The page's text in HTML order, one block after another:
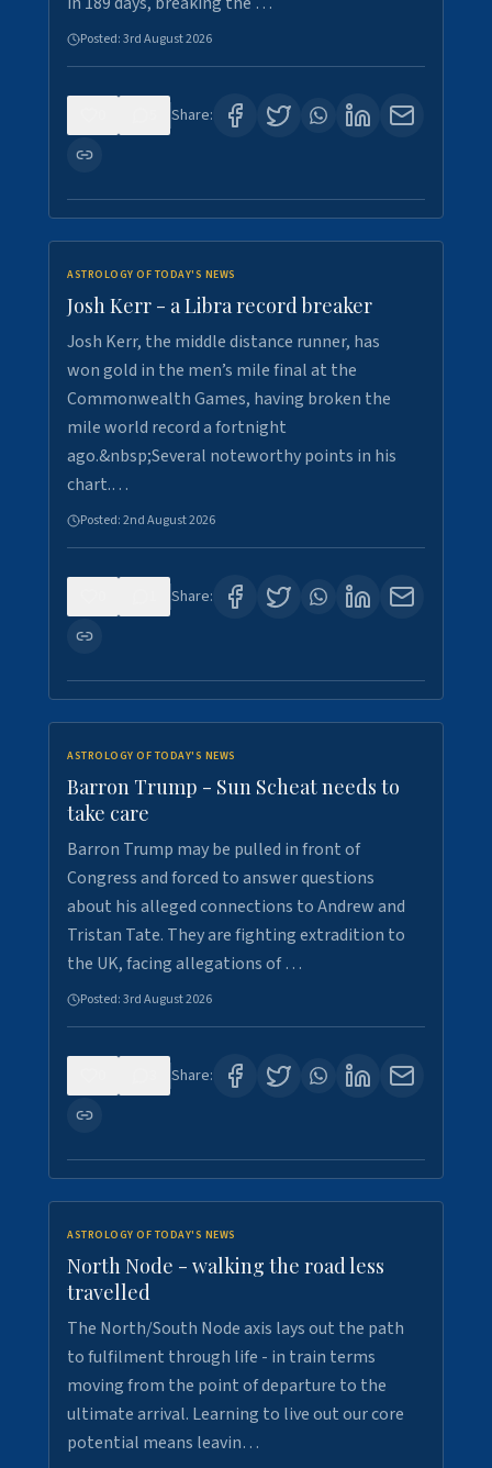
Posted:3rd August 2026
Share:
ASTROLOGY OF TODAY'S NEWS
Josh Kerr - a Libra record breaker
Josh Kerr, the middle distance runner, has
won gold in the men’s mile final at the
Commonwealth Games, having broken the
mile world record a fortnight
ago.&nbsp;Several noteworthy points in his
chart.…
Posted:2nd August 2026
Share:
ASTROLOGY OF TODAY'S NEWS
Barron Trump - Sun Scheat needs to
take care
Barron Trump may be pulled in front of
Congress and forced to answer questions
about his alleged connections to Andrew and
Tristan Tate. They are fighting extradition to
the UK, facing allegations of …
Posted:3rd August 2026
Share:
ASTROLOGY OF TODAY'S NEWS
North Node - walking the road less
travelled
The North/South Node axis lays out the path
to fulfilment through life - in train terms
moving from the point of departure to the
ultimate arrival. Learning to live out our core
potential means leavin…